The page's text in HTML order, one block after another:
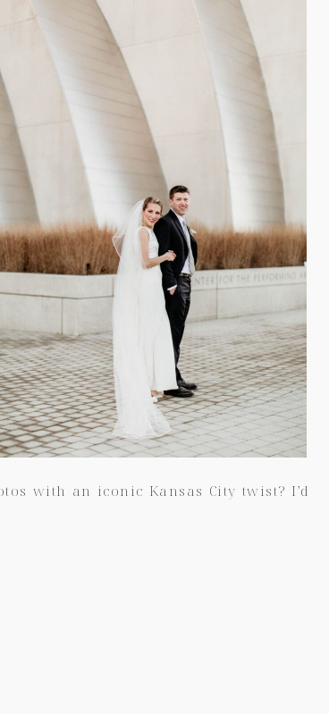
with an iconic Kansas City twist? I’d